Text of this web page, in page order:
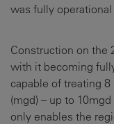
was fully
Construction on the
with it becoming
capable of treating
(mgd) – up to
only enables the